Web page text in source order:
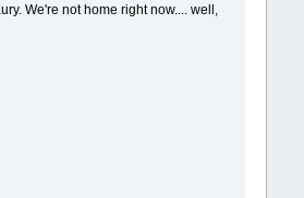
We're not home right now.... well,